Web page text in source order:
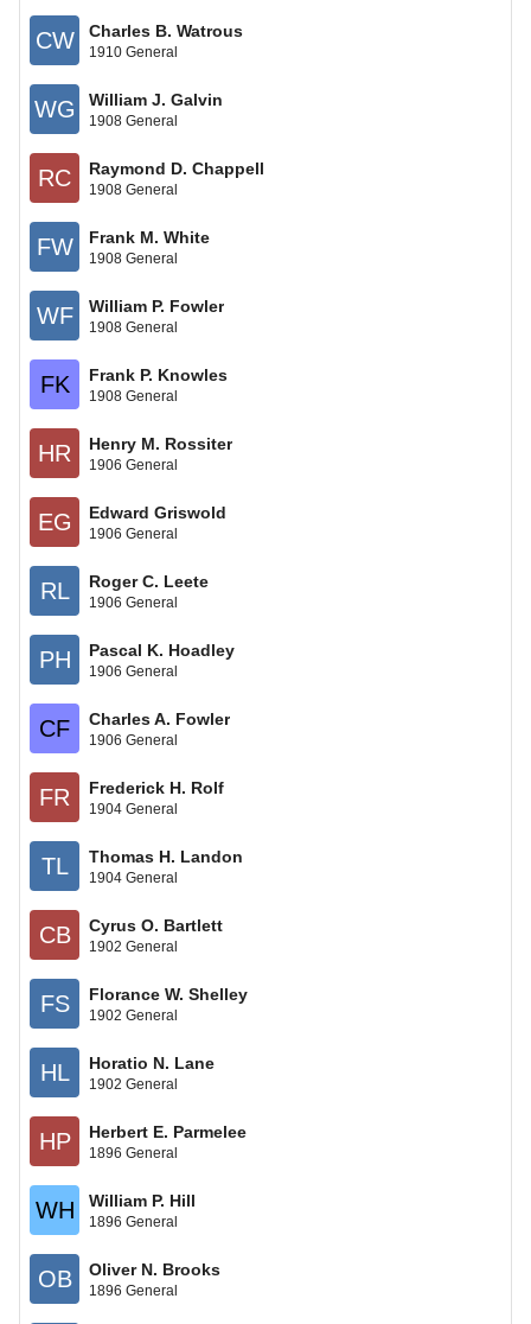
CW Charles B. Watrous
1910 General
WG William J. Galvin
1908 General
RC Raymond D. Chappell
1908 General
FW Frank M. White
1908 General
WF William P. Fowler
1908 General
FK Frank P. Knowles
1908 General
HR Henry M. Rossiter
1906 General
EG Edward Griswold
1906 General
RL Roger C. Leete
1906 General
PH Pascal K. Hoadley
1906 General
CF Charles A. Fowler
1906 General
FR Frederick H. Rolf
1904 General
TL Thomas H. Landon
1904 General
CB Cyrus O. Bartlett
1902 General
FS Florance W. Shelley
1902 General
HL Horatio N. Lane
1902 General
HP Herbert E. Parmelee
1896 General
WH William P. Hill
1896 General
OB Oliver N. Brooks
1896 General